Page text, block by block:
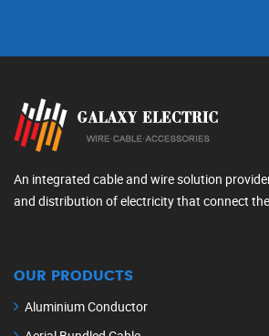
An integrated cable and wire solution
and distribution of electricity that connect
OUR PRODUCTS
Aluminium Conductor